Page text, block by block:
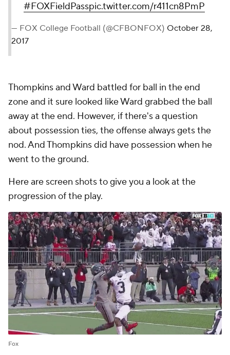
#FOXFieldPasspic.twitter.com/r411cn8PmP
— FOX College Football (@CFBONFOX) October 28,
2017
Thompkins and Ward battled for ball in the end
zone and it sure looked like Ward grabbed the ball
away at the end. However, if there's a question
about possession ties, the offense always gets the
nod. And Thompkins did have possession when he
went to the ground.
Here are screen shots to give you a look at the
progression of the play.
Fox